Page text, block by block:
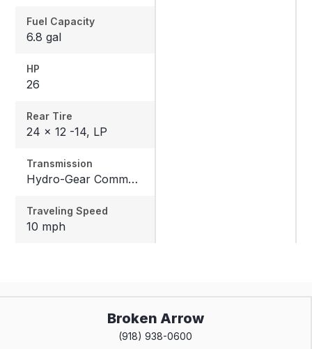
Fuel Capacity
6.8 gal
HP
26
Rear Tire
24 x 12 -14, LP
Transmission
Hydro-Gear Commercial ZT-3600
Traveling Speed
10 mph
Broken Arrow
(918) 938-0600